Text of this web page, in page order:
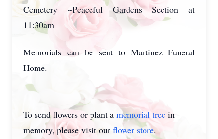
Cemetery ~Peaceful Gardens Section at
11:30am
Memorials can be sent to Martinez Funeral
Home.
To send flowers or plant a memorial tree in
memory, please visit our flower store.